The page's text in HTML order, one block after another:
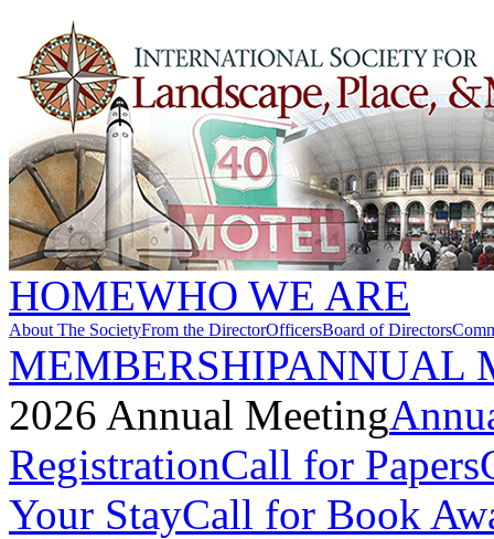
HOMEWHO WE ARE
About The SocietyFrom the DirectorOfficersBoard of Directors
MEMBERSHIPANNUAL
2026 Annual Meeting
RegistrationCall for Papers
Your StayCall for Book